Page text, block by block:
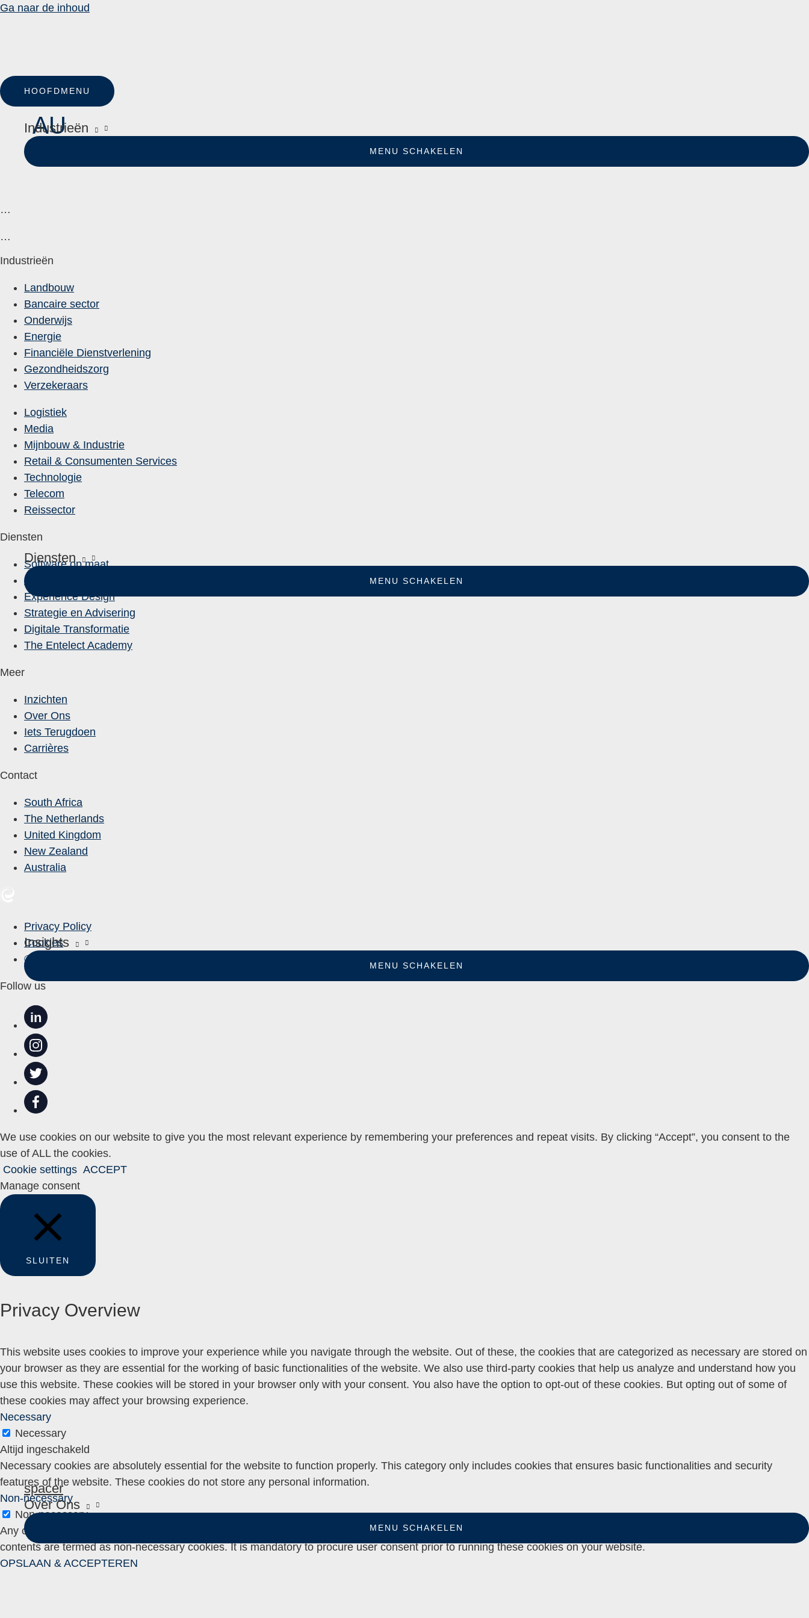
Ga naar de inhoud
HOOFDMENU
Industrieën
MENU SCHAKELEN
Diensten
MENU SCHAKELEN
Insights
MENU SCHAKELEN
spacer
Over Ons
MENU SCHAKELEN
AU
…
…
Industrieën
Landbouw
Bancaire sector
Onderwijs
Energie
Financiële Dienstverlening
Gezondheidszorg
Verzekeraars
Logistiek
Media
Mijnbouw & Industrie
Retail & Consumenten Services
Technologie
Telecom
Reissector
Diensten
Software op maat
Data-Oplossingen
Experience Design
Strategie en Advisering
Digitale Transformatie
The Entelect Academy
Meer
Inzichten
Over Ons
Iets Terugdoen
Carrières
Contact
South Africa
The Netherlands
United Kingdom
New Zealand
Australia
Privacy Policy
Cookies
© Entelect 2023
Follow us
in
We use cookies on our website to give you the most relevant experience by remembering your preferences and repeat visits. By clicking “Accept”, you consent to the
use of ALL the cookies.
Cookie settings ACCEPT
Manage consent
SLUITEN
Privacy Overview
This website uses cookies to improve your experience while you navigate through the website. Out of these, the cookies that are categorized as necessary are stored on
your browser as they are essential for the working of basic functionalities of the website. We also use third-party cookies that help us analyze and understand how you
use this website. These cookies will be stored in your browser only with your consent. You also have the option to opt-out of these cookies. But opting out of some of
these cookies may affect your browsing experience.
Necessary
Necessary
Altijd ingeschakeld
Necessary cookies are absolutely essential for the website to function properly. This category only includes cookies that ensures basic functionalities and security
features of the website. These cookies do not store any personal information.
Non-necessary
Non-necessary
Any cookies that may not be particularly necessary for the website to function and is used specifically to collect user personal data via analytics, ads, other embedded
contents are termed as non-necessary cookies. It is mandatory to procure user consent prior to running these cookies on your website.
OPSLAAN & ACCEPTEREN